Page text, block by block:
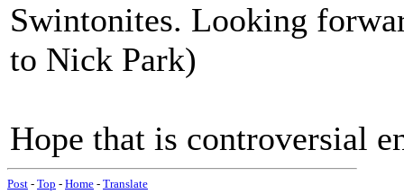
Swintonites. Looking
to Nick Park)
Hope that is controversial
Post - Top - Home - Translate